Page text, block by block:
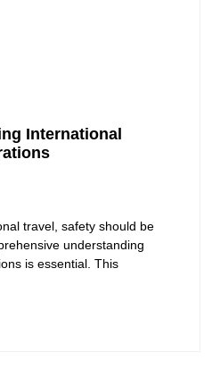
International
travel, safety should be
understanding
is essential. This